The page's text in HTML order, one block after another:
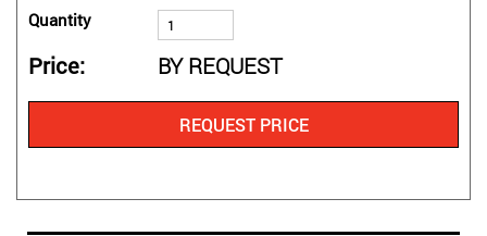
Quantity
Price BY REQUEST
REQUEST PRICE